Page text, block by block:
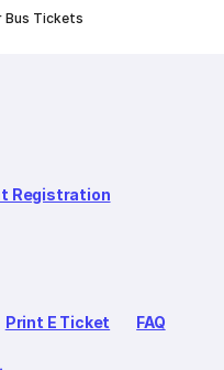
Bus Tickets
Registration
Print E Ticket FAQ